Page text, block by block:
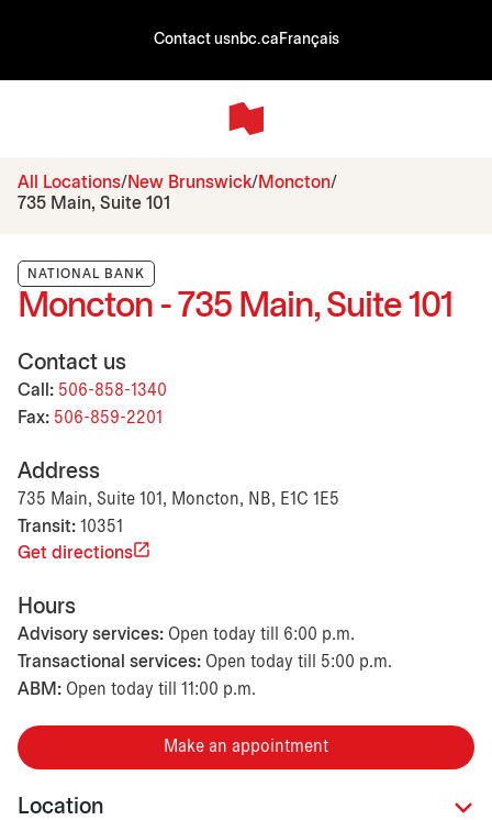
Contact usnbc.ca Français
All Locations New Brunswick Moncton
735 Main, Suite 101
NATIONAL BANK
Moncton - 735 Main, Suite 101
Contact us
Call: 506-858-1340
Fax: 506-859-2201
Address
735 Main, Suite 101, Moncton, NB, E1C 1E5
Transit: 10351
Get directions
Hours
Advisory services: Open today till 6:00 p.m.
Transactional services: Open today till 5:00 p.m.
ABM: Open today till 11:00 p.m.
Make an appointment
Location